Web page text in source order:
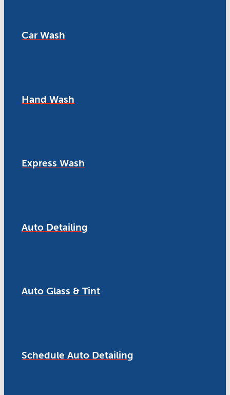
Car Wash
Hand Wash
Express Wash
Auto Detailing
Auto Glass & Tint
Schedule Auto Detailing